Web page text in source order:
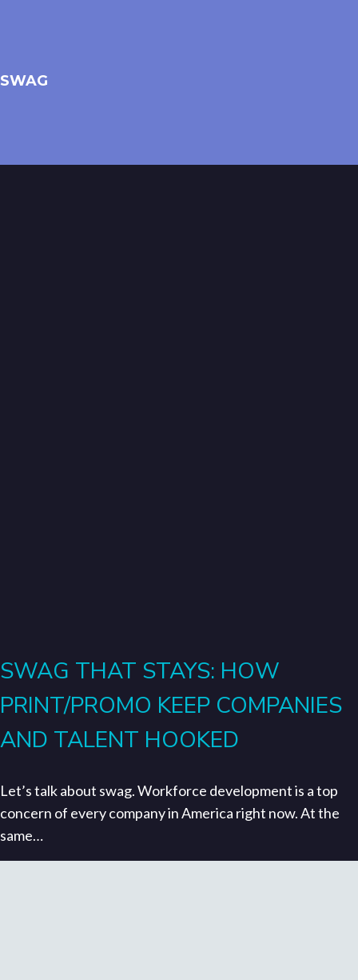
SWAG
SWAG THAT STAYS: HOW
PRINT/PROMO KEEP COMPANIES
AND TALENT HOOKED
Let’s talk about swag. Workforce development is a top
concern of every company in America right now. At the
same…